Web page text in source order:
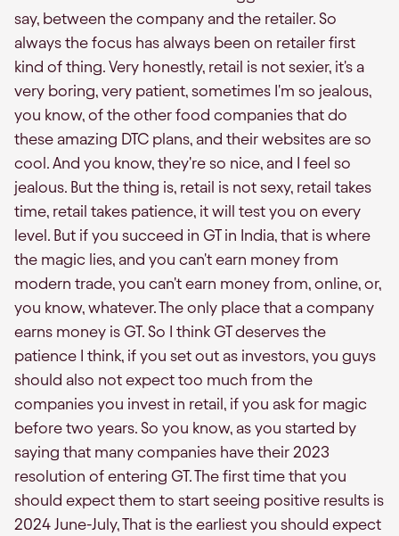
say, between the company and the retailer. So
always the focus has always been on retailer first
kind of thing. Very honestly, retail is not sexier, it's a
very boring, very patient, sometimes I'm so jealous,
you know, of the other food companies that do
these amazing DTC plans, and their websites are so
cool. And you know, they're so nice, and I feel so
jealous. But the thing is, retail is not sexy, retail takes
time, retail takes patience, it will test you on every
level. But if you succeed in GT in India, that is where
the magic lies, and you can't earn money from
modern trade, you can't earn money from, online, or,
you know, whatever. The only place that a company
earns money is GT. So I think GT deserves the
patience I think, if you set out as investors, you guys
should also not expect too much from the
companies you invest in retail, if you ask for magic
before two years. So you know, as you started by
saying that many companies have their 2023
resolution of entering GT. The first time that you
should expect them to start seeing positive results is
2024 June-July, That is the earliest you should expect